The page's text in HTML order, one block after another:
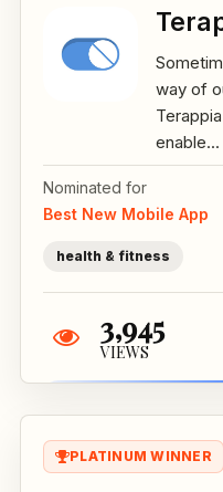
way of
enable...
Nominated for
Best New Mobile App
health & fitness
3,945
VIEWS
PLATINUM WINNER